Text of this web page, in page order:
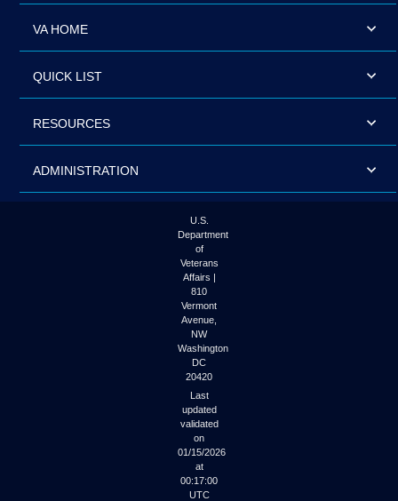
VA HOME
QUICK LIST
RESOURCES
ADMINISTRATION
U.S.
Department
of
Veterans
Affairs |
810
Vermont
Avenue,
NW
Washington
DC
20420
Last
updated
validated
on
01/15/2026
at
00:17:00
UTC